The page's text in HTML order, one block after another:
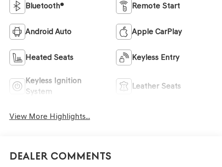
Bluetooth® Remote Start
Android Auto Apple CarPlay
Heated Seats Keyless Entry
Keyless Ignition
System
Leather Seats
View More Highlights...
Dealer Comments